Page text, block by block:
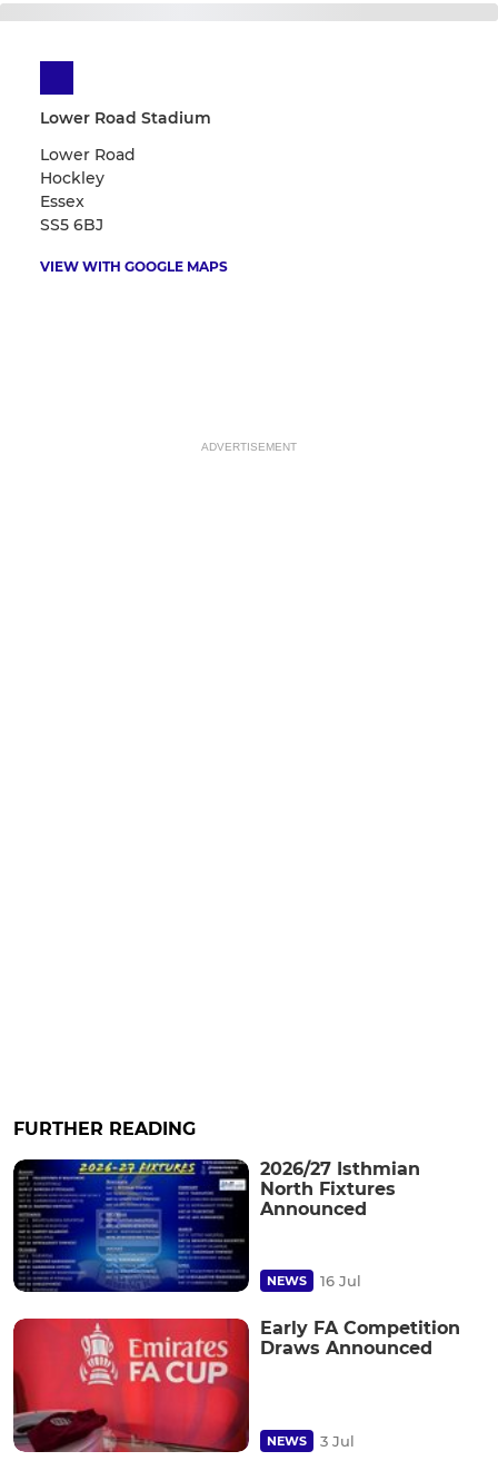
Lower Road Stadium
Lower Road
Hockley
Essex
SS5 6BJ
VIEW WITH GOOGLE MAPS
ADVERTISEMENT
FURTHER READING
2026/27 Isthmian
North Fixtures
Announced
NEWS 16 Jul
Early FA Competition
Draws Announced
NEWS 3 Jul